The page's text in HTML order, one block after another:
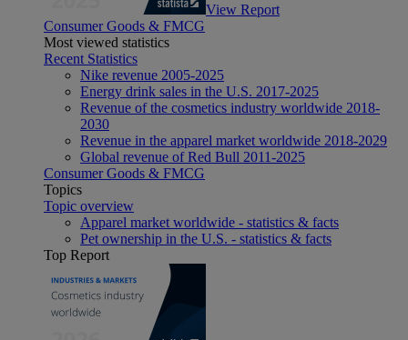
View Report
Consumer Goods & FMCG
Most viewed statistics
Recent Statistics
Nike revenue 2005-2025
Energy drink sales in the U.S. 2017-2025
Revenue of the cosmetics industry worldwide 2018-
2030
Revenue in the apparel market worldwide 2018-2029
Global revenue of Red Bull 2011-2025
Consumer Goods & FMCG
Topics
Topic overview
Apparel market worldwide - statistics & facts
Pet ownership in the U.S. - statistics & facts
Top Report